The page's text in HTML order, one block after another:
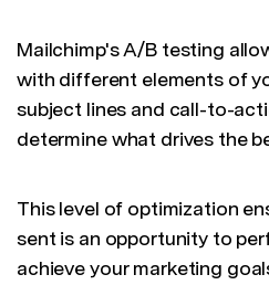
Mailchimp's A/B testing
with different elements of
subject lines and call-to-
determine what drives the
This level of optimization
sent is an opportunity to
achieve your marketing